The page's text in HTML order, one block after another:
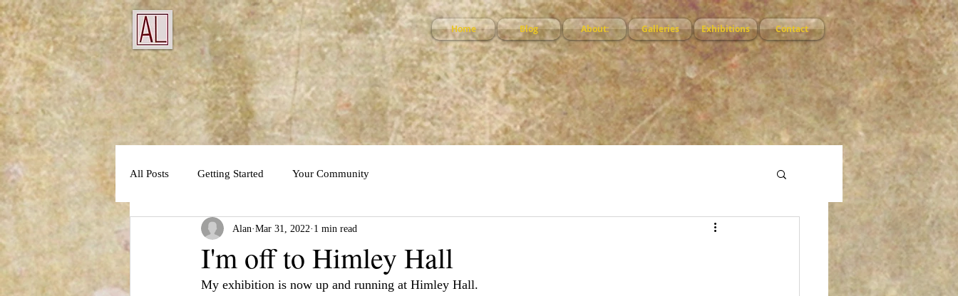
Home Blog About: Galleries Exhibitions Contact
All Posts Getting Started Your Community
I'm off to Himley Hall
Alan Mar 31, 2022 1 min read
My exhibition is now up and running at Himley Hall.